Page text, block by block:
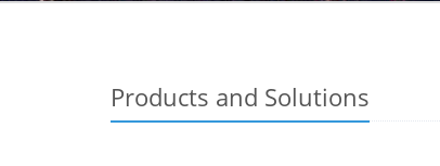
Products and Solutions